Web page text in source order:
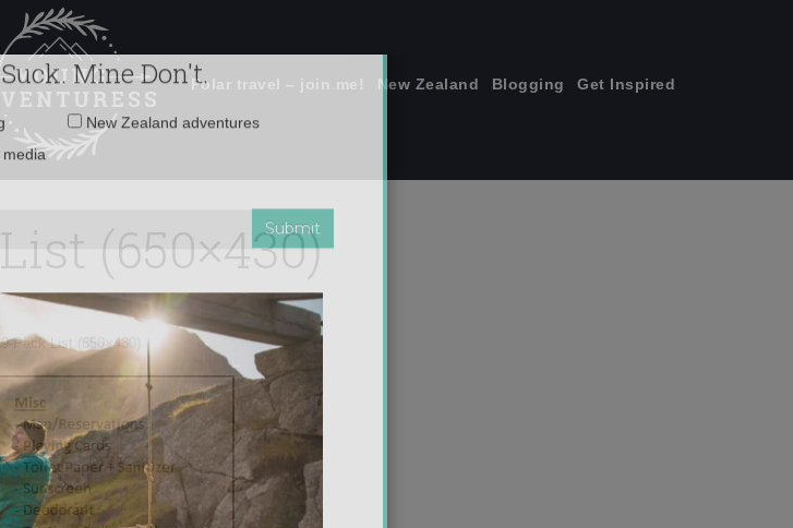
Polar travel – join me! New Zealand Blogging Get Inspired
(650×430)
Pack List (650×430)
Mine Don't.